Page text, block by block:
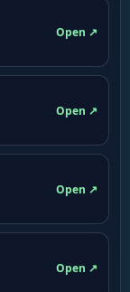
Open ↗
Open ↗
Open ↗
Open ↗